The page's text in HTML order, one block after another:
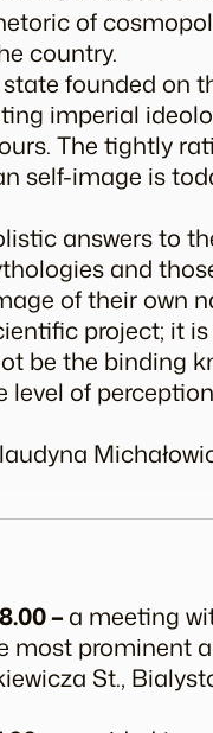
of
country.
founded on
imperial
The tightly
self-image is
answers to
and
of their own
project; it
be the binding
level of
– a meeting
most prominent
St.,